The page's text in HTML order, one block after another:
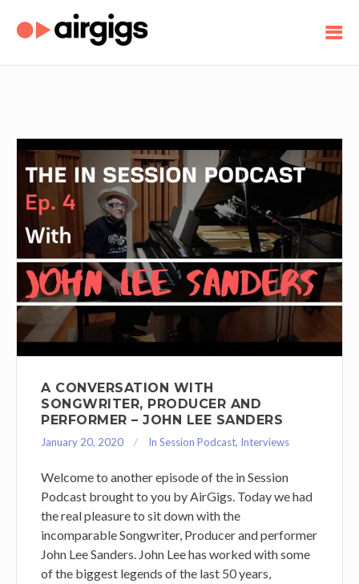
A CONVERSATION WITH
SONGWRITER, PRODUCER AND
PERFORMER – JOHN LEE SANDERS
January 20, 2020 In Session Podcast, Interviews
Welcome to another episode of the in Session
Podcast brought to you by AirGigs. Today we had
the real pleasure to sit down with the
incomparable Songwriter, Producer and performer
John Lee Sanders. John Lee has worked with some
of the biggest legends of the last 50 years,